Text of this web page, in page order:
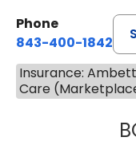
Phone
843-400-1842
Insurance:
Care